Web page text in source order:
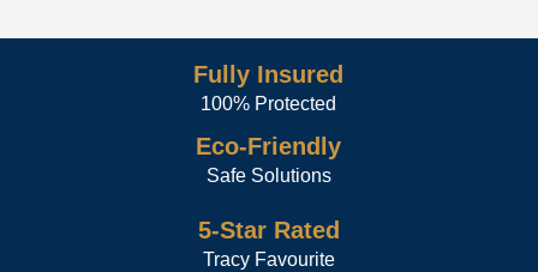
Fully Insured
100% Protected
Eco-Friendly
Safe Solutions
5-Star Rated
Tracy Favourite